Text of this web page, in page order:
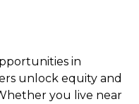
in
unlock equity and
you live near